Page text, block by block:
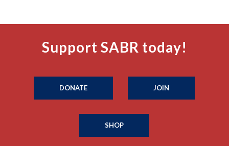
Support SABR today!
DONATE JOIN
SHOP